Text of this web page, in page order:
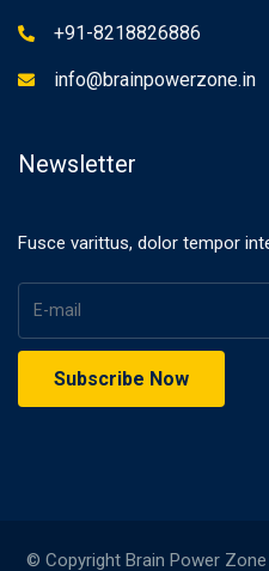
+91-8218826886
info@brainpowerzone.in
Newsletter
Fusce varittus, dolor tempor
© Copyright Brain Power Zone